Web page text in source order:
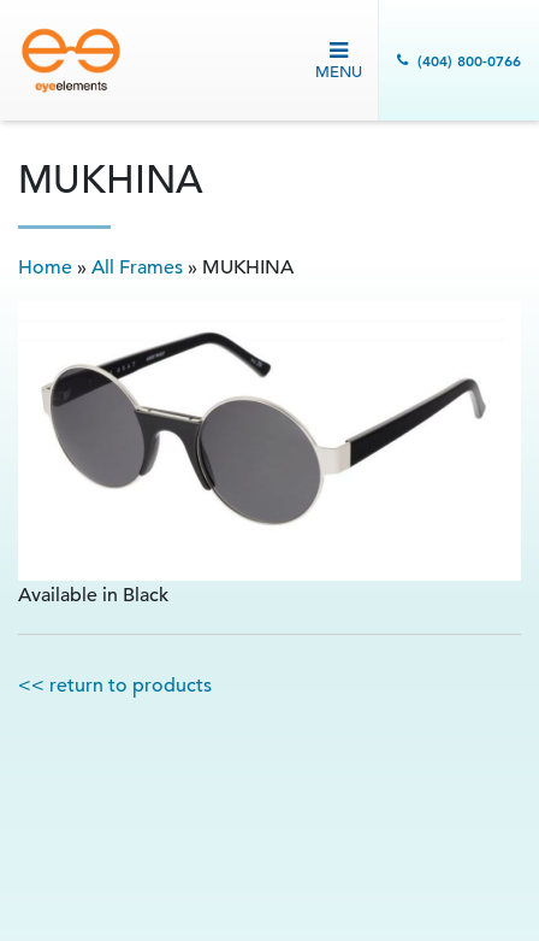
MENU
(404) 800-0766
MUKHINA
Home » All Frames » MUKHINA
Available in Black
<< return to products